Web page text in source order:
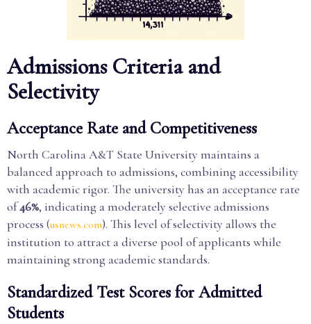
Admissions Criteria and
Selectivity
Acceptance Rate and Competitiveness
North Carolina A&T State University maintains a
balanced approach to admissions, combining accessibility
with academic rigor. The university has an acceptance rate
of46%, indicating a moderately selective admissions
process (usnews.com). This level of selectivity allows the
institution to attract a diverse pool of applicants while
maintaining strong academic standards.
Standardized Test Scores for Admitted
Students